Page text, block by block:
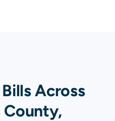
Across
County,